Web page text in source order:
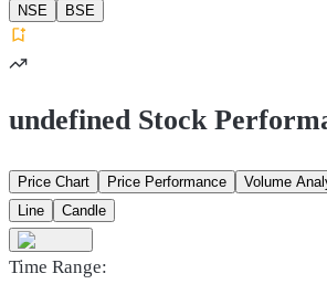
NSE
BSE
undefined Stock
Price Chart Price Performance
Volume
Line
Candle
Time Range: